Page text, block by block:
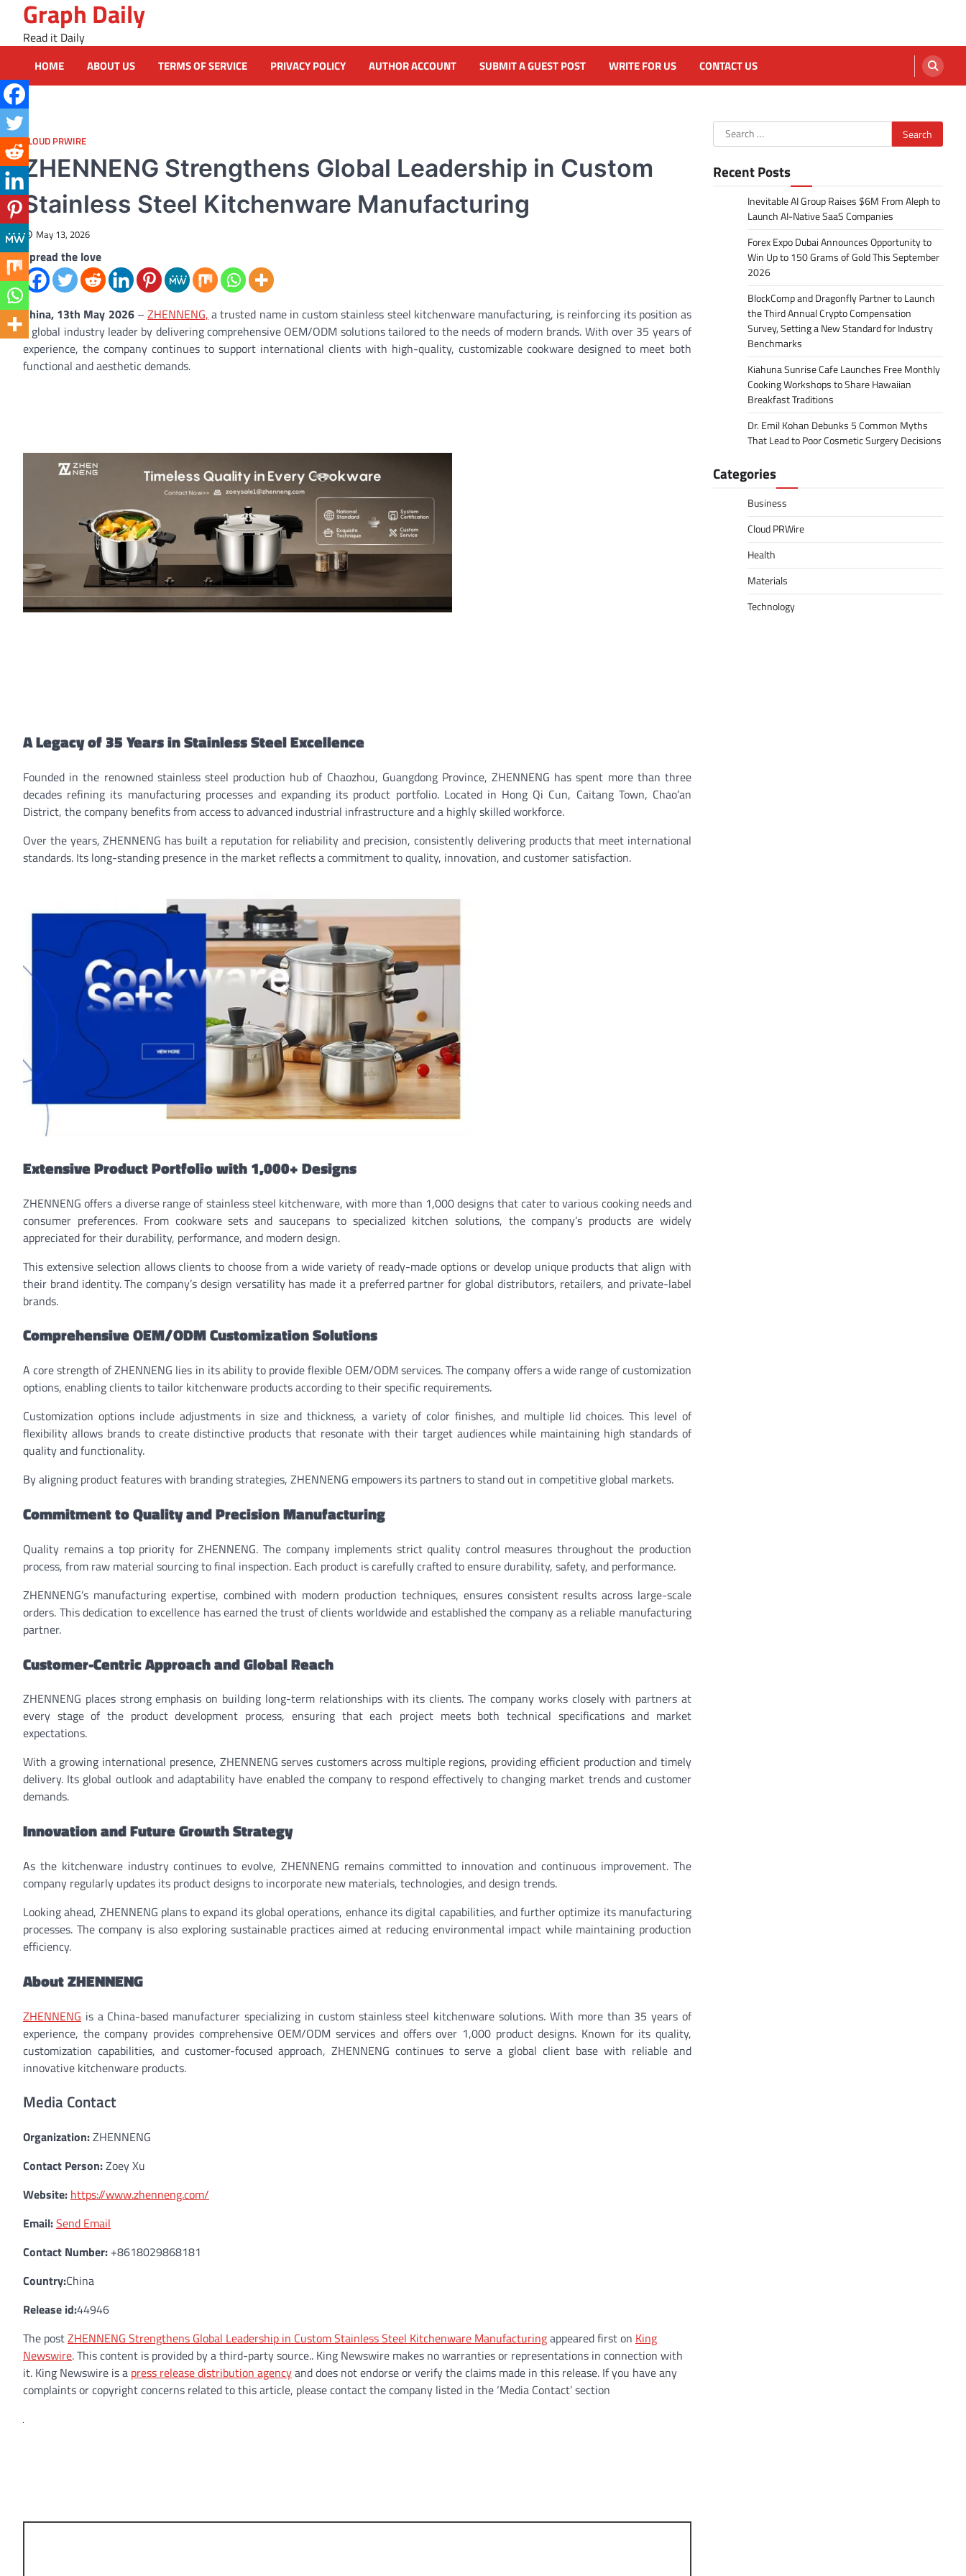
content
Graph Daily
Read it Daily
HOME ABOUT US TERMS OF SERVICE PRIVACY POLICY AUTHOR ACCOUNT SUBMIT A GUEST POST WRITE FOR US CONTACT US
CLOUD PRWIRE
ZHENNENG Strengthens Global Leadership in Custom
Stainless Steel Kitchenware Manufacturing
May 13, 2026
Spread the love
China, 13th May 2026–ZHENNENG, a trusted name in custom stainless steel kitchenware manufacturing, is reinforcing its position as
a global industry leader by delivering comprehensive OEM/ODM solutions tailored to the needs of modern brands. With over 35 years of
experience, the company continues to support international clients with high-quality, customizable cookware designed to meet both
functional and aesthetic demands.
A Legacy of 35 Years in Stainless Steel Excellence
Founded in the renowned stainless steel production hub of Chaozhou, Guangdong Province, ZHENNENG has spent more than three
decades refining its manufacturing processes and expanding its product portfolio. Located in Hong Qi Cun, Caitang Town, Chao’an
District, the company benefits from access to advanced industrial infrastructure and a highly skilled workforce.
Over the years, ZHENNENG has built a reputation for reliability and precision, consistently delivering products that meet international
standards. Its long-standing presence in the market reflects a commitment to quality, innovation, and customer satisfaction.
Extensive Product Portfolio with 1,000+ Designs
ZHENNENG offers a diverse range of stainless steel kitchenware, with more than 1,000 designs that cater to various cooking needs and
consumer preferences. From cookware sets and saucepans to specialized kitchen solutions, the company’s products are widely
appreciated for their durability, performance, and modern design.
This extensive selection allows clients to choose from a wide variety of ready-made options or develop unique products that align with
their brand identity. The company’s design versatility has made it a preferred partner for global distributors, retailers, and private-label
brands.
Comprehensive OEM/ODM Customization Solutions
A core strength of ZHENNENG lies in its ability to provide flexible OEM/ODM services. The company offers a wide range of customization
options, enabling clients to tailor kitchenware products according to their specific requirements.
Customization options include adjustments in size and thickness, a variety of color finishes, and multiple lid choices. This level of
flexibility allows brands to create distinctive products that resonate with their target audiences while maintaining high standards of
quality and functionality.
By aligning product features with branding strategies, ZHENNENG empowers its partners to stand out in competitive global markets.
Commitment to Quality and Precision Manufacturing
Quality remains a top priority for ZHENNENG. The company implements strict quality control measures throughout the production
process, from raw material sourcing to final inspection. Each product is carefully crafted to ensure durability, safety, and performance.
ZHENNENG’s manufacturing expertise, combined with modern production techniques, ensures consistent results across large-scale
orders. This dedication to excellence has earned the trust of clients worldwide and established the company as a reliable manufacturing
partner.
Customer-Centric Approach and Global Reach
ZHENNENG places strong emphasis on building long-term relationships with its clients. The company works closely with partners at
every stage of the product development process, ensuring that each project meets both technical specifications and market
expectations.
With a growing international presence, ZHENNENG serves customers across multiple regions, providing efficient production and timely
delivery. Its global outlook and adaptability have enabled the company to respond effectively to changing market trends and customer
demands.
Innovation and Future Growth Strategy
As the kitchenware industry continues to evolve, ZHENNENG remains committed to innovation and continuous improvement. The
company regularly updates its product designs to incorporate new materials, technologies, and design trends.
Looking ahead, ZHENNENG plans to expand its global operations, enhance its digital capabilities, and further optimize its manufacturing
processes. The company is also exploring sustainable practices aimed at reducing environmental impact while maintaining production
efficiency.
About ZHENNENG
ZHENNENG is a China-based manufacturer specializing in custom stainless steel kitchenware solutions. With more than 35 years of
experience, the company provides comprehensive OEM/ODM services and offers over 1,000 product designs. Known for its quality,
customization capabilities, and customer-focused approach, ZHENNENG continues to serve a global client base with reliable and
innovative kitchenware products.
Media Contact
Organization:ZHENNENG
Contact Person:Zoey Xu
Website: https://www.zhenneng.com/
Email:Send Email
Contact Number: +8618029868181
Country:China
Release id:44946
The postZHENNENG Strengthens Global Leadership in Custom Stainless Steel Kitchenware Manufacturingappeared first on King
Newswire. This content is provided by a third-party source.. King Newswire makes no warranties or representations in connection with
it. King Newswire is a press release distribution agencyand does not endorse or verify the claims made in this release. If you have any
complaints or copyright concerns related to this article, please contact the company listed in the ‘Media Contact’ section
Search
for:
Recent Posts
Inevitable AI Group Raises $6M From Aleph to
Launch AI-Native SaaS Companies
Forex Expo Dubai Announces Opportunity to
Win Up to 150 Grams of Gold This September
2026
BlockComp and Dragonfly Partner to Launch
the Third Annual Crypto Compensation
Survey, Setting a New Standard for Industry
Benchmarks
Kiahuna Sunrise Cafe Launches Free Monthly
Cooking Workshops to Share Hawaiian
Breakfast Traditions
Dr. Emil Kohan Debunks 5 Common Myths
That Lead to Poor Cosmetic Surgery Decisions
Categories
Business
Cloud PRWire
Health
Materials
Technology